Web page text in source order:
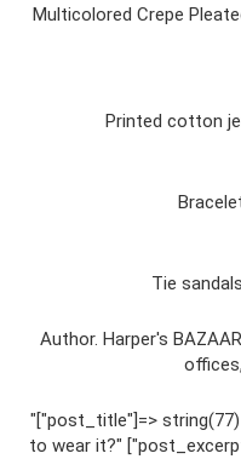
Multicolored Crepe
Printed cotton
Tie
Author. Harper's
"["post_title"]=>
to wear it?"